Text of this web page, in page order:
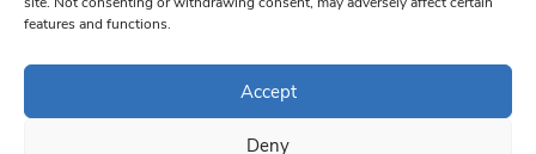
features and functions.
Accept
Deny
blank.
© 1997-2026 South West Londoner.
Privacy Policy